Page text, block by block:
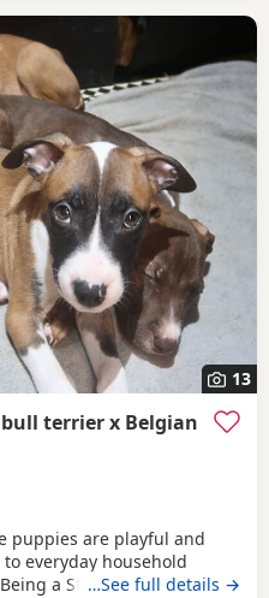
13
terrier x Belgian
puppies are playful and
everyday household
a Staffordshire Bull
…See full details →